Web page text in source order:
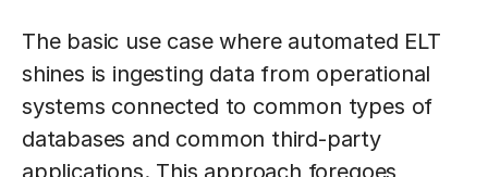
The basic use case where automated ELT
shines is ingesting data from operational
systems connected to common types of
databases and common third-party
applications. This approach foregoes